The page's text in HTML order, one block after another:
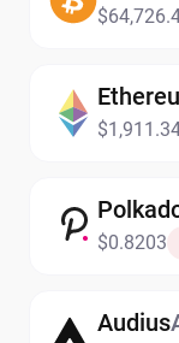
$0.8203
Audius